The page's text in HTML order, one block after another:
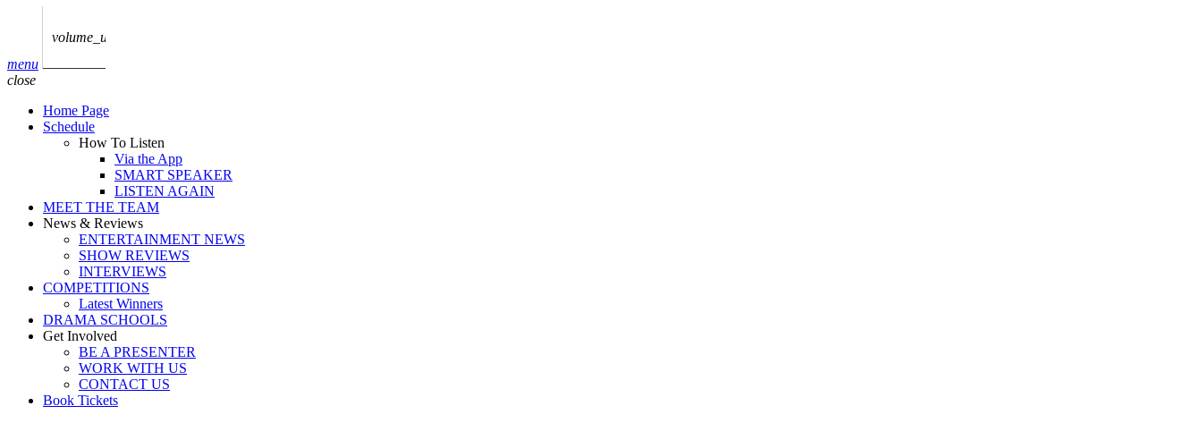
play_arrow
play_arrow
play_arrow
AUDIO
BoxOff_Admin
play_arrow
AUDIO
BoxOff_Admin
play_arrow
BEDS
BoxOff_Admin
menu
volume_up
close
Home Page
Schedule
How To Listen
Via the App
SMART SPEAKER
LISTEN AGAIN
MEET THE TEAM
News & Reviews
ENTERTAINMENT NEWS
SHOW REVIEWS
INTERVIEWS
COMPETITIONS
Latest Winners
DRAMA SCHOOLS
Get Involved
BE A PRESENTER
WORK WITH US
CONTACT US
Book Tickets